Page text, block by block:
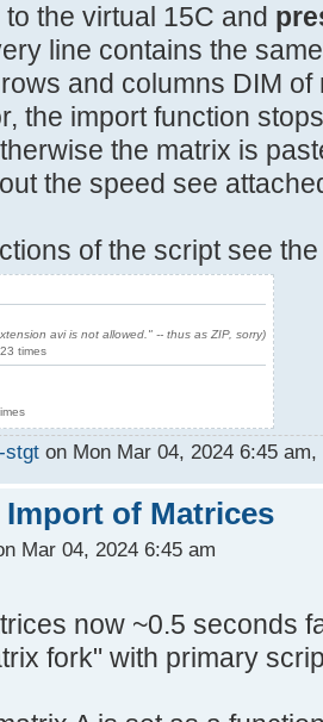
the virtual 15C and
line contains the
and columns DIM of
the import function
the matrix is
the speed see
of the script see
avi is not allowed." -- thus as ZIP, sorry)
times
stgt on Mon Mar 04, 2024 6:45
of Matrices
Mar 04, 2024 6:45 am
now ~0.5 seconds
fork" with primary